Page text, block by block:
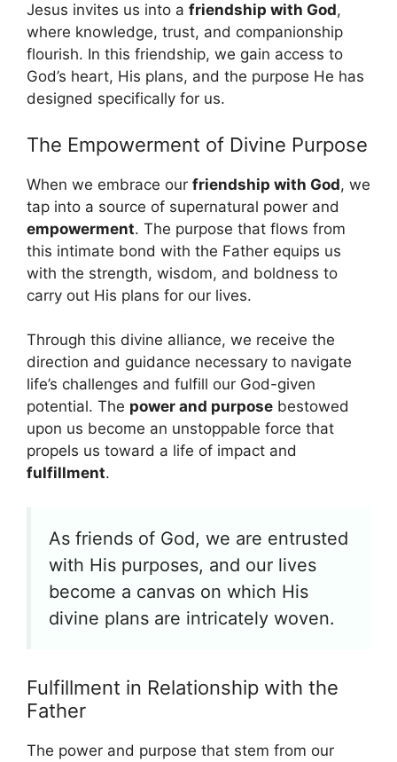
Jesus invites us into a friendship with God,
where knowledge, trust, and companionship
flourish. In this friendship, we gain access to
God’s heart, His plans, and the purpose He has
designed specifically for us.
The Empowerment of Divine Purpose
When we embrace our friendship with God, we
tap into a source of supernatural power and
empowerment. The purpose that flows from
this intimate bond with the Father equips us
with the strength, wisdom, and boldness to
carry out His plans for our lives.
Through this divine alliance, we receive the
direction and guidance necessary to navigate
life’s challenges and fulfill our God-given
potential. The power and purpose bestowed
upon us become an unstoppable force that
propels us toward a life of impact and
fulfillment.
As friends of God, we are entrusted
with His purposes, and our lives
become a canvas on which His
divine plans are intricately woven.
Fulfillment in Relationship with the
Father
The power and purpose that stem from our